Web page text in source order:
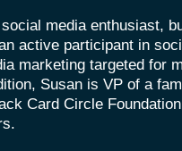
media enthusiast,
active participant in
marketing targeted for
Susan is VP of a
Card Circle